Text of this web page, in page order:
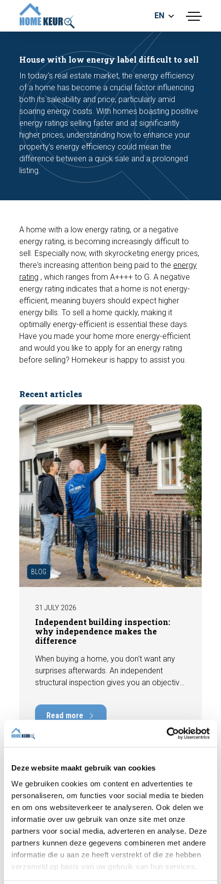
Deze website maakt gebruik van cookies
We gebruiken cookies om content en advertenties te
personaliseren, om functies voor social media te bieden
en om ons websiteverkeer te analyseren. Ook delen we
informatie over uw gebruik van onze site met onze
partners voor social media, adverteren en analyse. Deze
partners kunnen deze gegevens combineren met andere
informatie die u aan ze heeft verstrekt of die ze hebben
verzameld op basis van uw gebruik van hun services.
menu
BUILDING INSPECTION
ENERGY LABEL
MEASUREMENT REPORT
FOUNDATION RISK ASSESMENT
EN
Make an appointment
House with low energy label difficult to sell
In today's real estate market, the energy efficiency
of a home has become a crucial factor influencing
both its saleability and price, particularly amid
soaring energy costs. With homes boasting positive
energy ratings selling faster and at significantly
higher prices, understanding how to enhance your
property’s energy efficiency could mean the
difference between a quick sale and a prolonged
listing.
A home with a low energy rating, or a negative
energy rating, is becoming increasingly difficult to
sell. Especially now, with skyrocketing energy prices,
there's increasing attention being paid to the energy
rating , which ranges from A++++ to G. A negative
energy rating indicates that a home is not energy-
efficient, meaning buyers should expect higher
energy bills. To sell a home quickly, making it
optimally energy-efficient is essential these days.
Have you made your home more energy-efficient
and would you like to apply for an energy rating
before selling? Homekeur is happy to assist you.
Recent articles
BLOG
31 JULY 2026
Independent building inspection:
why independence makes the
difference
When buying a home, you don't want any
surprises afterwards. An independent
structural inspection gives you an objective
property, including any defects,
maintenance points, and expected repair
independence is so important and how an
or sell a home with confidence.
Read more